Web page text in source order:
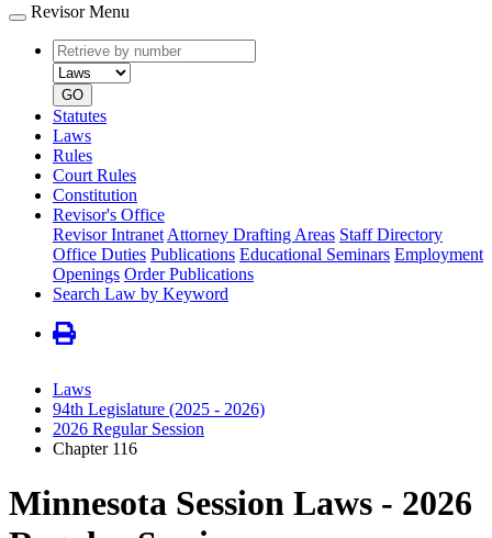
Revisor Menu
Retrieve
by
number
type
GO
Statutes
Laws
Rules
Court Rules
Constitution
Revisor's Office
Revisor Intranet Attorney Drafting Areas Staff Directory
Office Duties Publications Educational Seminars Employment
Openings Order Publications
Search Law by Keyword
Laws
94th Legislature (2025 - 2026)
2026 Regular Session
Chapter 116
Minnesota Session Laws - 2026